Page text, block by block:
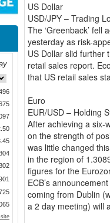
US Dollar
USD/JPY – Trading
The ‘Greenback’ fell
yesterday as risk-
US Dollar slid further
retail sales report.
that US retail sales
Euro
EUR/USD – Holding
After achieving a six-
on the strength of
was little changed
in the region of
figures for the
ECB’s
coming from Dublin
a 2 day meeting) will